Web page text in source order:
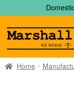
to
navigation
to
content
Home